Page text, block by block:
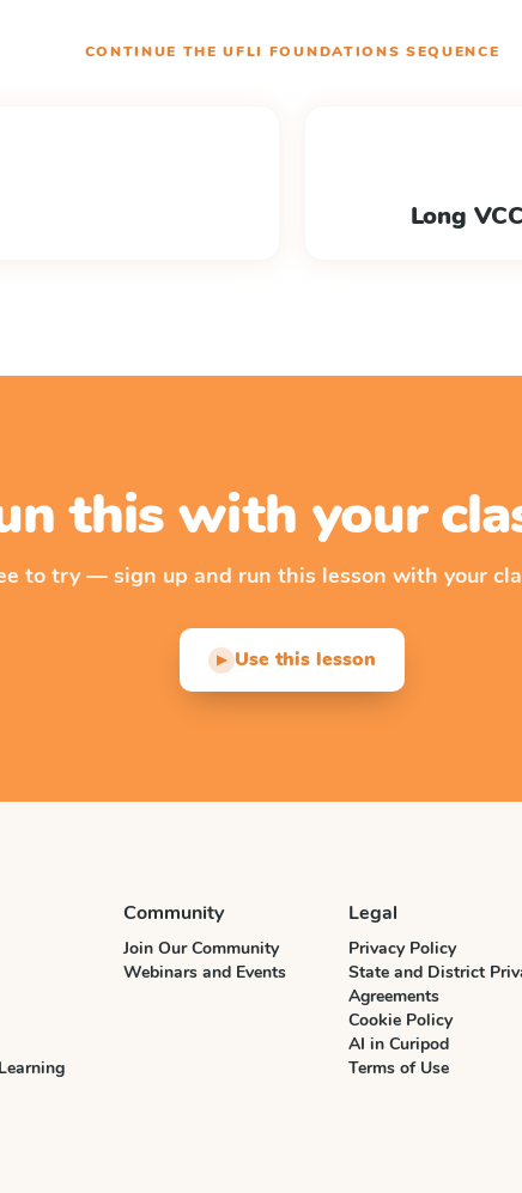
CONTINUE THEUFLI FOUNDATIONS SEQUENCE
Long
this with your
to try — sign up and run this lesson with your
▶ Use this lesson
Community
Join Our Community
Webinars and Events
Legal
Privacy Policy
State and District
Agreements
Cookie Policy
AI in Curipod
Terms of Use